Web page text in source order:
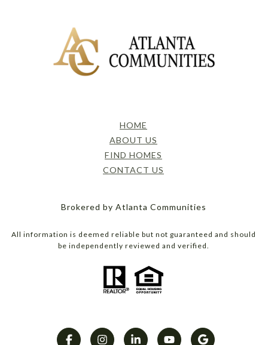
HOME
ABOUT US
FIND HOMES
CONTACT US
Brokered by Atlanta Communities
All information is deemed reliable but not guaranteed and should
be independently reviewed and verified.